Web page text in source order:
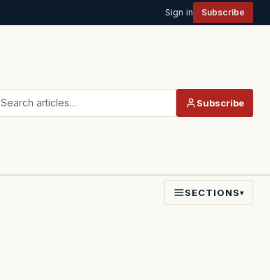
Sign in Subscribe
Search articles… Subscribe
SECTIONS▾